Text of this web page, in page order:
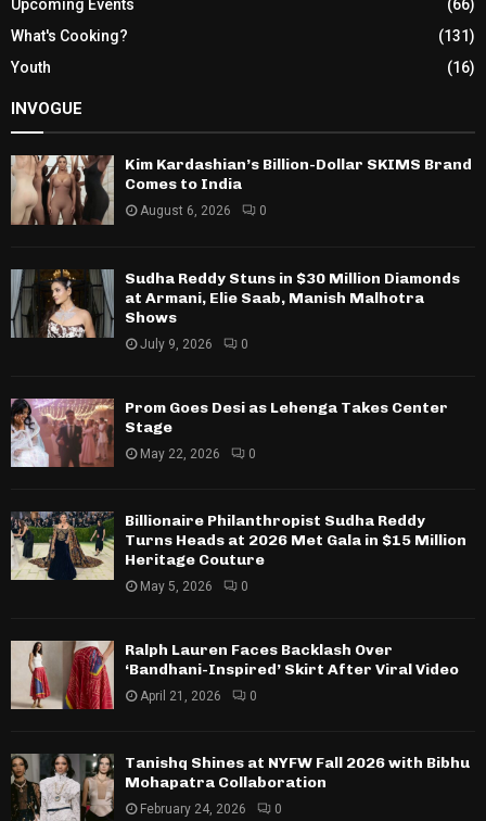
Upcoming Events
(66)
What's Cooking?
(131)
Youth
(16)
INVOGUE
Kim Kardashian’s Billion-Dollar SKIMS Brand
Comes to India
August 6, 2026 0
Sudha Reddy Stuns in $30 Million Diamonds
at Armani, Elie Saab, Manish Malhotra
Shows
July 9, 2026 0
Prom Goes Desi as Lehenga Takes Center
Stage
May 22, 2026 0
Billionaire Philanthropist Sudha Reddy
Turns Heads at 2026 Met Gala in $15 Million
Heritage Couture
May 5, 2026 0
Ralph Lauren Faces Backlash Over
‘Bandhani-Inspired’ Skirt After Viral Video
April 21, 2026 0
Tanishq Shines at NYFW Fall 2026 with Bibhu
Mohapatra Collaboration
February 24, 2026 0